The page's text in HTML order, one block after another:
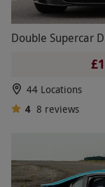
Double Supercar
44 Locations
4 8 reviews